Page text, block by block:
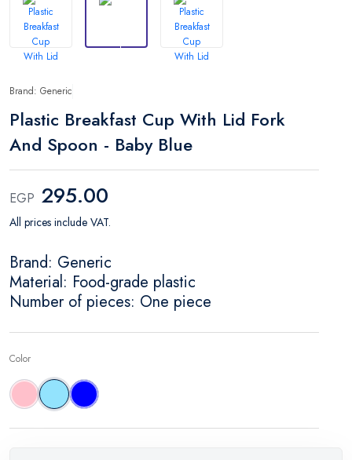
Brand: Generic
Plastic Breakfast Cup With Lid Fork
And Spoon - Baby Blue
EGP 295.00
All prices include VAT.
Brand: Generic
Material: Food-grade plastic
Number of pieces: One piece
Color
Pink Baby blueBlue